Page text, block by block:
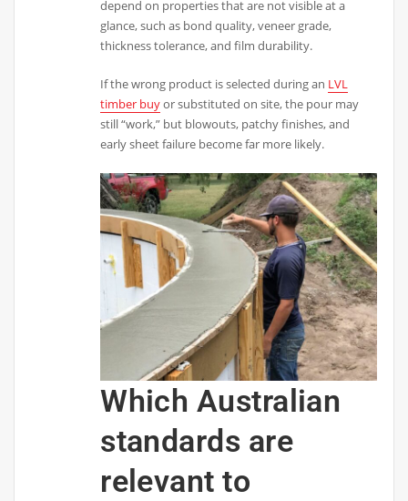
depend on properties that are not visible at a
glance, such as bond quality, veneer grade,
thickness tolerance, and film durability.
If the wrong product is selected during an LVL
timber buyor substituted on site, the pour may
still “work,” but blowouts, patchy finishes, and
early sheet failure become far more likely.
Which Australian
standards are
relevant to